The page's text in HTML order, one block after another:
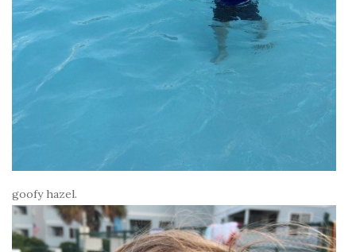
goofy hazel.